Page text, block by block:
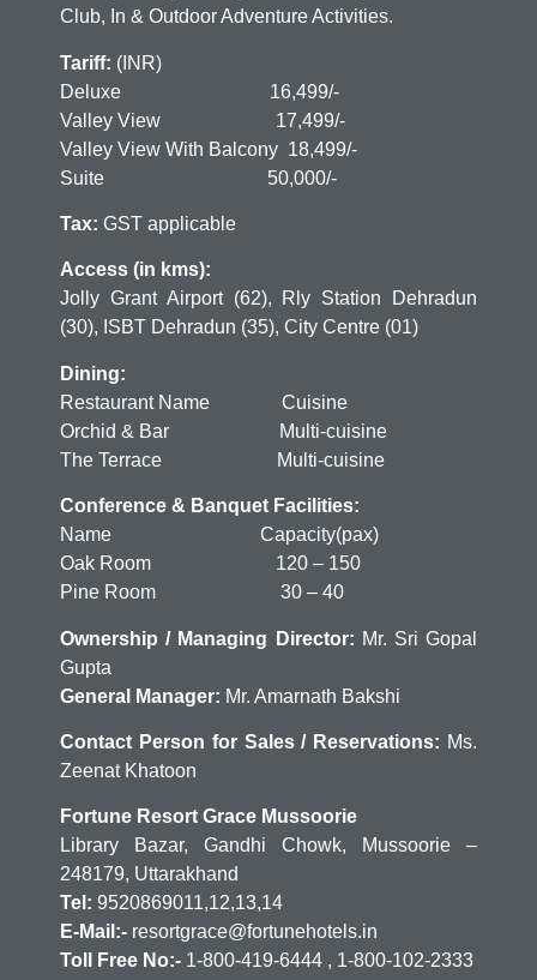
Club, In & Outdoor Adventure Activities.
Tariff: (INR)
Deluxe 16,499/-
Valley View 17,499/-
Valley View With Balcony 18,499/-
Suite 50,000/-
Tax: GST applicable
Access (in kms):
Jolly Grant Airport (62), Rly Station Dehradun
(30), ISBT Dehradun (35), City Centre (01)
Dining:
Restaurant Name Cuisine
Orchid & Bar Multi-cuisine
The Terrace Multi-cuisine
Conference & Banquet Facilities:
Name Capacity(pax)
Oak Room 120 – 150
Pine Room 30 – 40
Ownership / Managing Director: Mr. Sri Gopal
Gupta
General Manager: Mr. Amarnath Bakshi
Contact Person for Sales / Reservations: Ms.
Zeenat Khatoon
Fortune Resort Grace Mussoorie
Library Bazar, Gandhi Chowk, Mussoorie –
248179, Uttarakhand
Tel: 9520869011,12,13,14
E-Mail:- resortgrace@fortunehotels.in
Toll Free No:- 1-800-419-6444 , 1-800-102-2333